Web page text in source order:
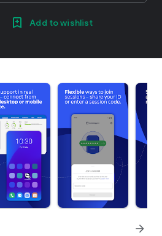
Add to wishlist
arrow_forward